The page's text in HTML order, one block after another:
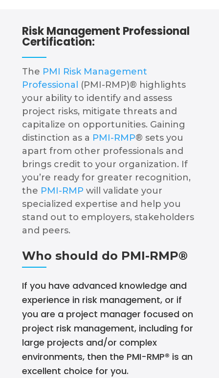
Risk Management Professional
Certification:
The PMI Risk Management
Professional
(PMI-RMP)® highlights
your ability to identify and assess
project risks, mitigate threats and
capitalize on opportunities. Gaining
distinction as a PMI-RMP® sets you
apart from other professionals and
brings credit to your organization. If
you’re ready for greater recognition,
the PMI-RMP will validate your
specialized expertise and help you
stand out to employers, stakeholders
and peers.
Who should do PMI-RMP®
If you have advanced knowledge and
experience in risk management, or if
you are a project manager focused on
project risk management, including for
large projects and/or complex
environments, then the PMI-RMP® is an
excellent choice for you.